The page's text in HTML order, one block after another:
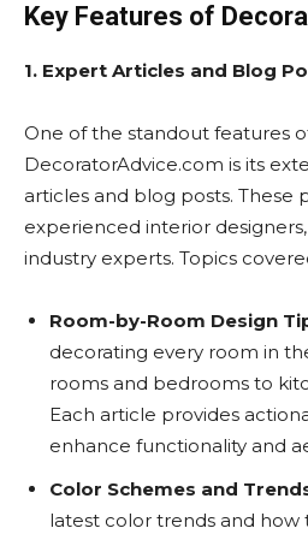
Key Features of
1. Expert Articles and Blog
One of the standout features
DecoratorAdvice.com is its
articles and blog posts. These
experienced interior
industry experts. Topics
Room-by-Room Design
decorating every room in
rooms and bedrooms to
Each article provides
enhance functionality and
Color Schemes and
latest color trends and